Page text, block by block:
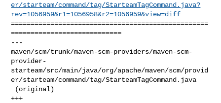
er/starteam/command/tag/StarteamTagCommand.java?
rev=1056959&r1=1056958&r2=1056959&view=diff
==================================================
============================
---
maven/scm/trunk/maven-scm-providers/maven-scm-
provider-
starteam/src/main/java/org/apache/maven/scm/provid
er/starteam/command/tag/StarteamTagCommand.java
+++